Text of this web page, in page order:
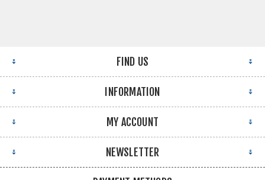
FIND US
INFORMATION
MY ACCOUNT
NEWSLETTER